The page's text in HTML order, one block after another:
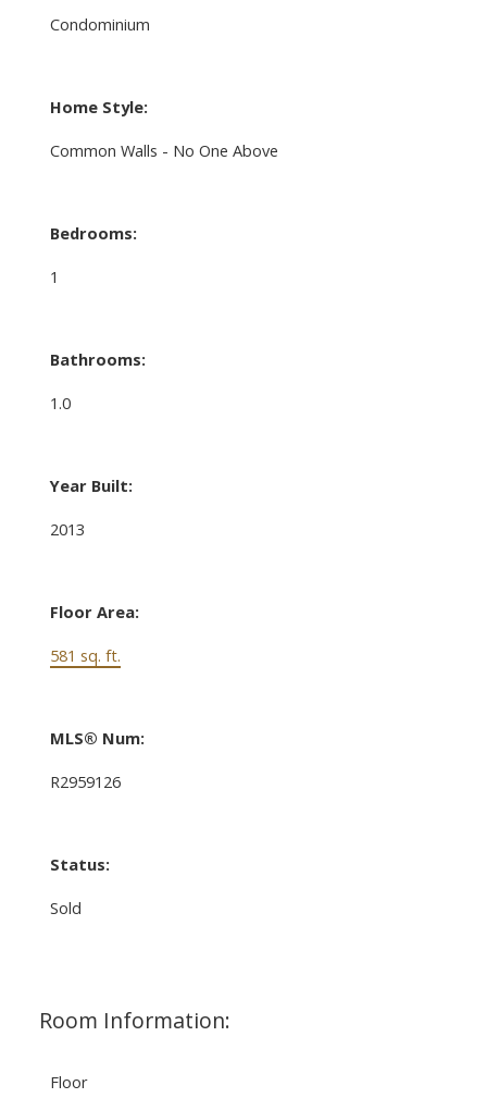
Condominium
Home Style:
Common Walls - No One Above
Bedrooms:
1
Bathrooms:
1.0
Year Built:
2013
Floor Area:
581 sq. ft.
MLS® Num:
R2959126
Status:
Sold
Room Information:
Floor